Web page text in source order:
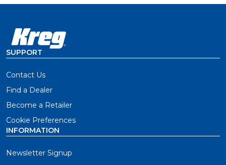
SUPPORT
Contact Us
Find a Dealer
Become a Retailer
Cookie Preferences
INFORMATION
Newsletter Signup